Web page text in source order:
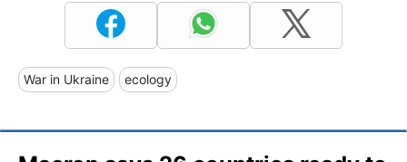
War in Ukraine ecology